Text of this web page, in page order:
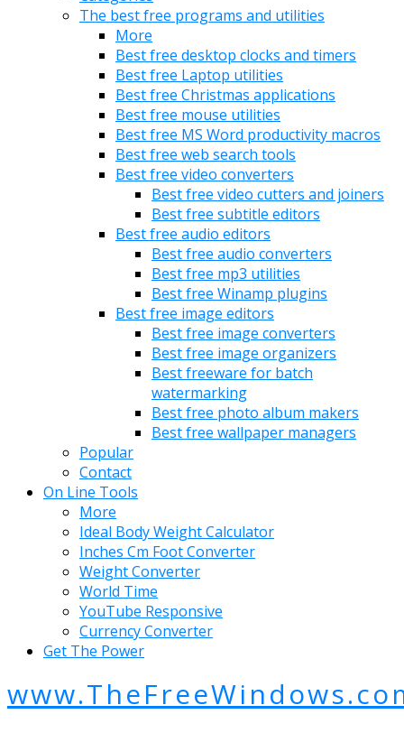
The best free programs and utilities
More
Best free desktop clocks and timers
Best free Laptop utilities
Best free Christmas applications
Best free mouse utilities
Best free MS Word productivity macros
Best free web search tools
Best free video converters
Best free video cutters and joiners
Best free subtitle editors
Best free audio editors
Best free audio converters
Best free mp3 utilities
Best free Winamp plugins
Best free image editors
Best free image converters
Best free image organizers
Best freeware for batch
watermarking
Best free photo album makers
Best free wallpaper managers
Popular
Contact
On Line Tools
More
Ideal Body Weight Calculator
Inches Cm Foot Converter
Weight Converter
World Time
YouTube Responsive
Currency Converter
Get The Power